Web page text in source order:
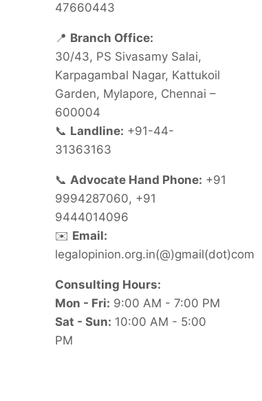
47660443
📍 Branch Office:
30/43, PS Sivasamy Salai,
Karpagambal Nagar, Kattukoil
Garden, Mylapore, Chennai –
600004
📞 Landline: +91-44-
31363163
📞 Advocate Hand Phone: +91
9994287060, +91
9444014096
✉️ Email:
legalopinion.org.in(@)gmail(dot)com
Consulting Hours:
Mon - Fri: 9:00 AM - 7:00 PM
Sat - Sun: 10:00 AM - 5:00
PM